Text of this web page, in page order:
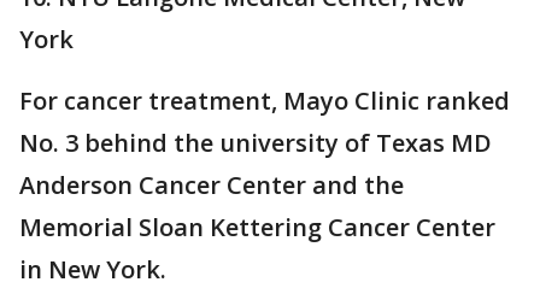
York
For cancer treatment, Mayo Clinic ranked
No. 3 behind the university of Texas MD
Anderson Cancer Center and the
Memorial Sloan Kettering Cancer Center
in New York.